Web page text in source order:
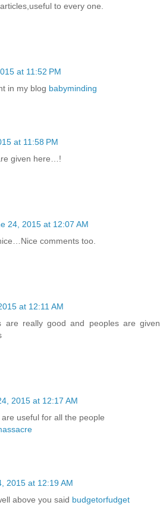
to every one.
at 11:52 PM
in my blog babyminding
at 11:58 PM
given here…!
24, 2015 at 12:07 AM
comments too.
at 12:11 AM
are really good and peoples are given
2015 at 12:17 AM
useful for all the people
2015 at 12:19 AM
above you said budgetorfudget